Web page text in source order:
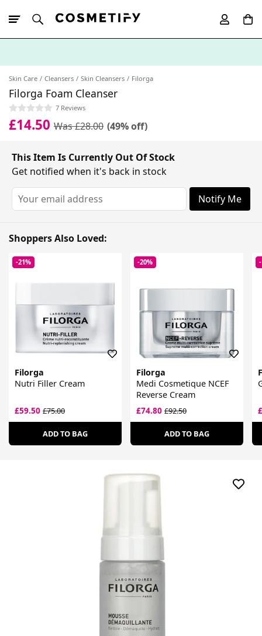
Skin Care Cleansers Skin Cleansers Filorga
Filorga Foam Cleanser
7 Reviews
£14.50 Was £28.00 (49% off)
This Item Is Currently Out Of Stock
Get notified when it's back in stock
Notify Me
Shoppers Also Loved:
-21%
Filorga
Nutri Filler Cream
£59.50 £75.00
ADD TO BAG
-20%
Filorga
Medi Cosmetique NCEF
Reverse Cream
£74.80£92.50
ADD TO BAG